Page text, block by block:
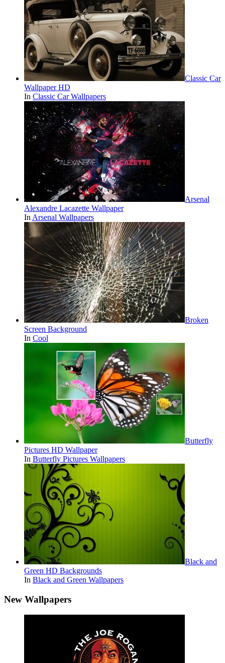
Classic Car
Wallpaper HD
In Classic Car Wallpapers
Arsenal
Alexandre Lacazette Wallpaper
In Arsenal Wallpapers
Broken
Screen Background
In Cool
Butterfly
Pictures HD Wallpaper
In Butterfly Pictures Wallpapers
Black and
Green HD Backgrounds
In Black and Green Wallpapers
New Wallpapers